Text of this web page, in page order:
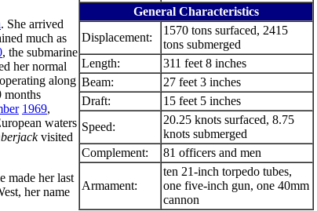
General Characteristics
Displacement:
1570 tons surfaced, 2415
tons submerged
Length:
311 feet 8 inches
Beam:
27 feet 3 inches
Draft:
15 feet 5 inches
Speed:
20.25 knots surfaced, 8.75
knots submerged
Complement:
81 officers and men
Armament:
ten 21-inch torpedo tubes,
one five-inch gun, one 40mm
cannon
. She arrived
much as
, the submarine
her normal
along
months
1969,
waters
visited
made her last
her name